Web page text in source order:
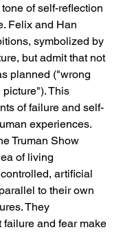
of self-reflection
Felix and Han
symbolized by
but admit that not
planned ("wrong
This
of failure and self-
experiences.
Truman Show
of living
artificial
to their own
They
and fear make